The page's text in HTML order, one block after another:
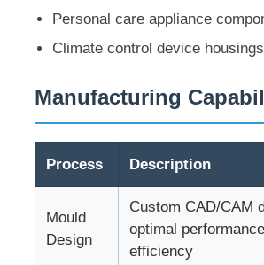
About Us
Factory Tour
Quality Control
Contact Us
Personal care appliance
Climate control device housings
Manufacturing
Process Description
Mould
Design
Custom CAD/CAM
optimal
efficiency